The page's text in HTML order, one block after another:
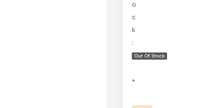
o
c
k
:
Out Of Stock
•